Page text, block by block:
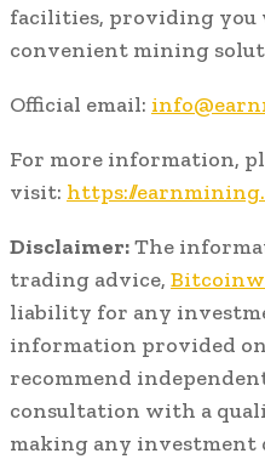
facilities, providing you
convenient mining
Official email:
For more information,
visit: https://
Disclaimer:The
trading advice,
liability for any
information provided
recommend
consultation with a
making any investment